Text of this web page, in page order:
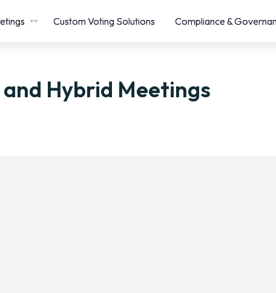
Custom Voting Solutions Compliance &
Hybrid Meetings